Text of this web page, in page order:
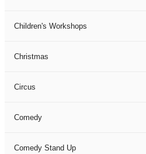
Children's Workshops
Christmas
Circus
Comedy
Comedy Stand Up